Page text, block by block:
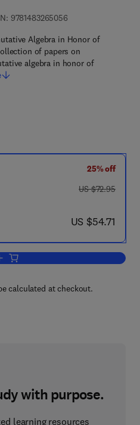
97814832650569 7 8 - 1 - 4 8 3 2 -
Algebra in Honor of
of papers on
algebra in honor of
25% off
was US $72.95
US $72.95
now US $54.71
US $54.71
Add to cart, Algebraic Geometry and
calculated at checkout.
with purpose.
learning resources